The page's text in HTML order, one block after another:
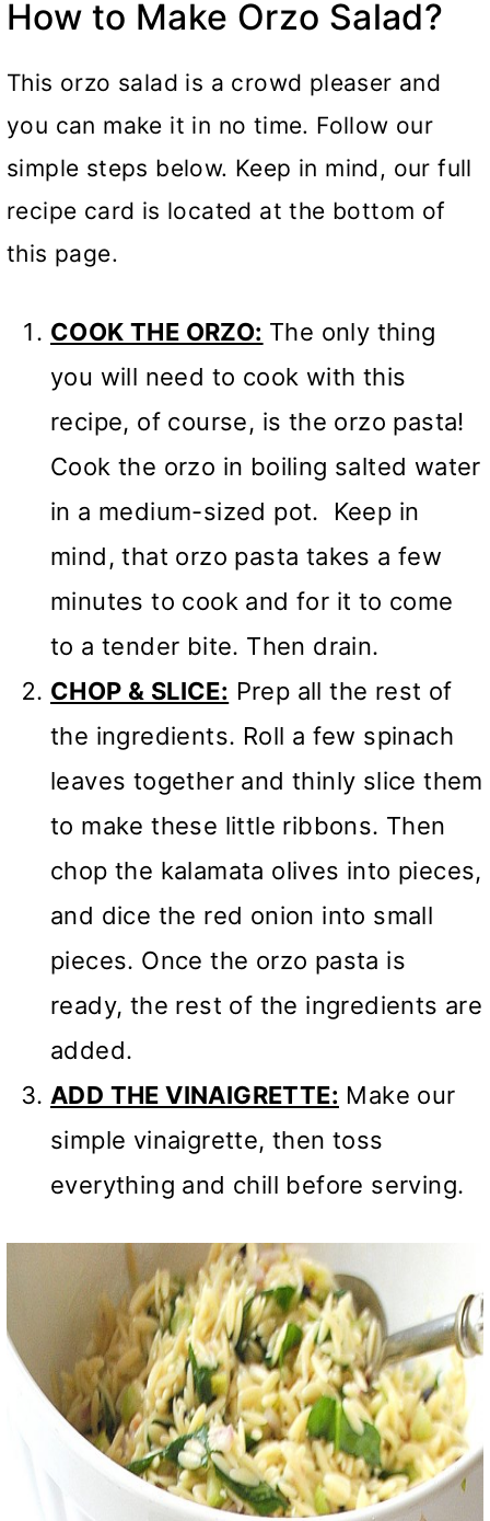
How to Make Orzo Salad?
This orzo salad is a crowd pleaser and
you can make it in no time. Follow our
simple steps below. Keep in mind, our full
recipe card is located at the bottom of
this page.
COOK THE ORZO: The only thing
you will need to cook with this
recipe, of course, is the orzo pasta!
Cook the orzo in boiling salted water
in a medium-sized pot. Keep in
mind, that orzo pasta takes a few
minutes to cook and for it to come
to a tender bite. Then drain.
CHOP & SLICE: Prep all the rest of
the ingredients. Roll a few spinach
leaves together and thinly slice them
to make these little ribbons. Then
chop the kalamata olives into pieces,
and dice the red onion into small
pieces. Once the orzo pasta is
ready, the rest of the ingredients are
added.
ADD THE VINAIGRETTE: Make our
simple vinaigrette, then toss
everything and chill before serving.